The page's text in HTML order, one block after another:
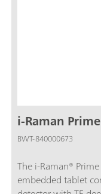
i-Raman
BWT-840000673
The i-Raman®
embedded tablet